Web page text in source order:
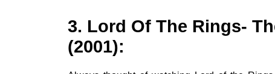
3. Lord Of The Rings-
(2001):